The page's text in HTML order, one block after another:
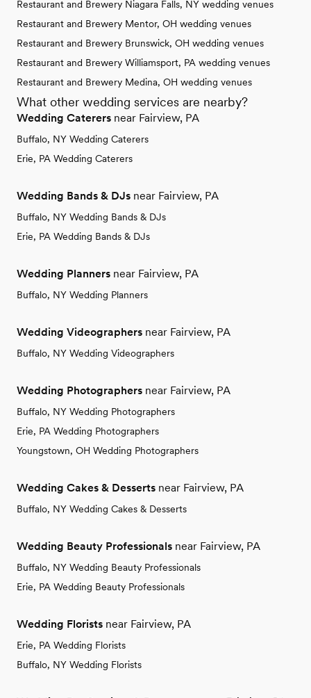
Restaurant and Brewery Niagara Falls, NY wedding venues
Restaurant and Brewery Mentor, OH wedding venues
Restaurant and Brewery Brunswick, OH wedding venues
Restaurant and Brewery Williamsport, PA wedding venues
Restaurant and Brewery Medina, OH wedding venues
What other wedding services are nearby?
Wedding Caterers near Fairview, PA
Buffalo, NY Wedding Caterers
Erie, PA Wedding Caterers
Wedding Bands & DJs near Fairview, PA
Buffalo, NY Wedding Bands & DJs
Erie, PA Wedding Bands & DJs
Wedding Planners near Fairview, PA
Buffalo, NY Wedding Planners
Wedding Videographers near Fairview, PA
Buffalo, NY Wedding Videographers
Wedding Photographers near Fairview, PA
Buffalo, NY Wedding Photographers
Erie, PA Wedding Photographers
Youngstown, OH Wedding Photographers
Wedding Cakes & Desserts near Fairview, PA
Buffalo, NY Wedding Cakes & Desserts
Wedding Beauty Professionals near Fairview, PA
Buffalo, NY Wedding Beauty Professionals
Erie, PA Wedding Beauty Professionals
Wedding Florists near Fairview, PA
Erie, PA Wedding Florists
Buffalo, NY Wedding Florists